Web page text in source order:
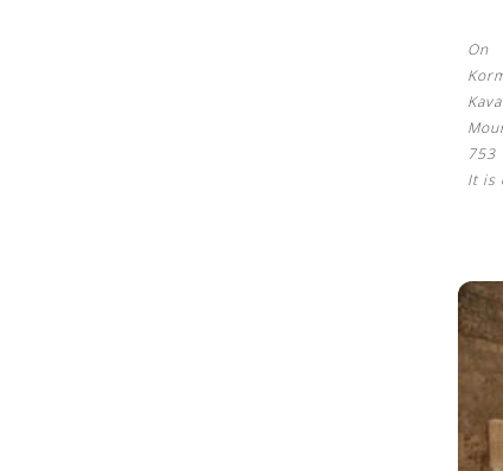
On
753
It is